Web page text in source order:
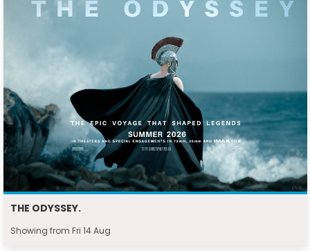
THE ODYSSEY.
Showing from Fri 14 Aug